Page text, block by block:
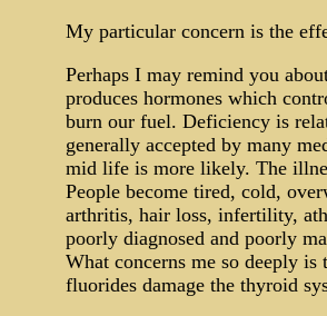
My particular concern is the
Perhaps I may remind you
produces hormones which
burn our fuel. Deficiency is
generally accepted by many
mid life is more likely. The
People become tired, cold,
arthritis, hair loss, infertility,
poorly diagnosed and poorly
What concerns me so deeply
fluorides damage the thyroid